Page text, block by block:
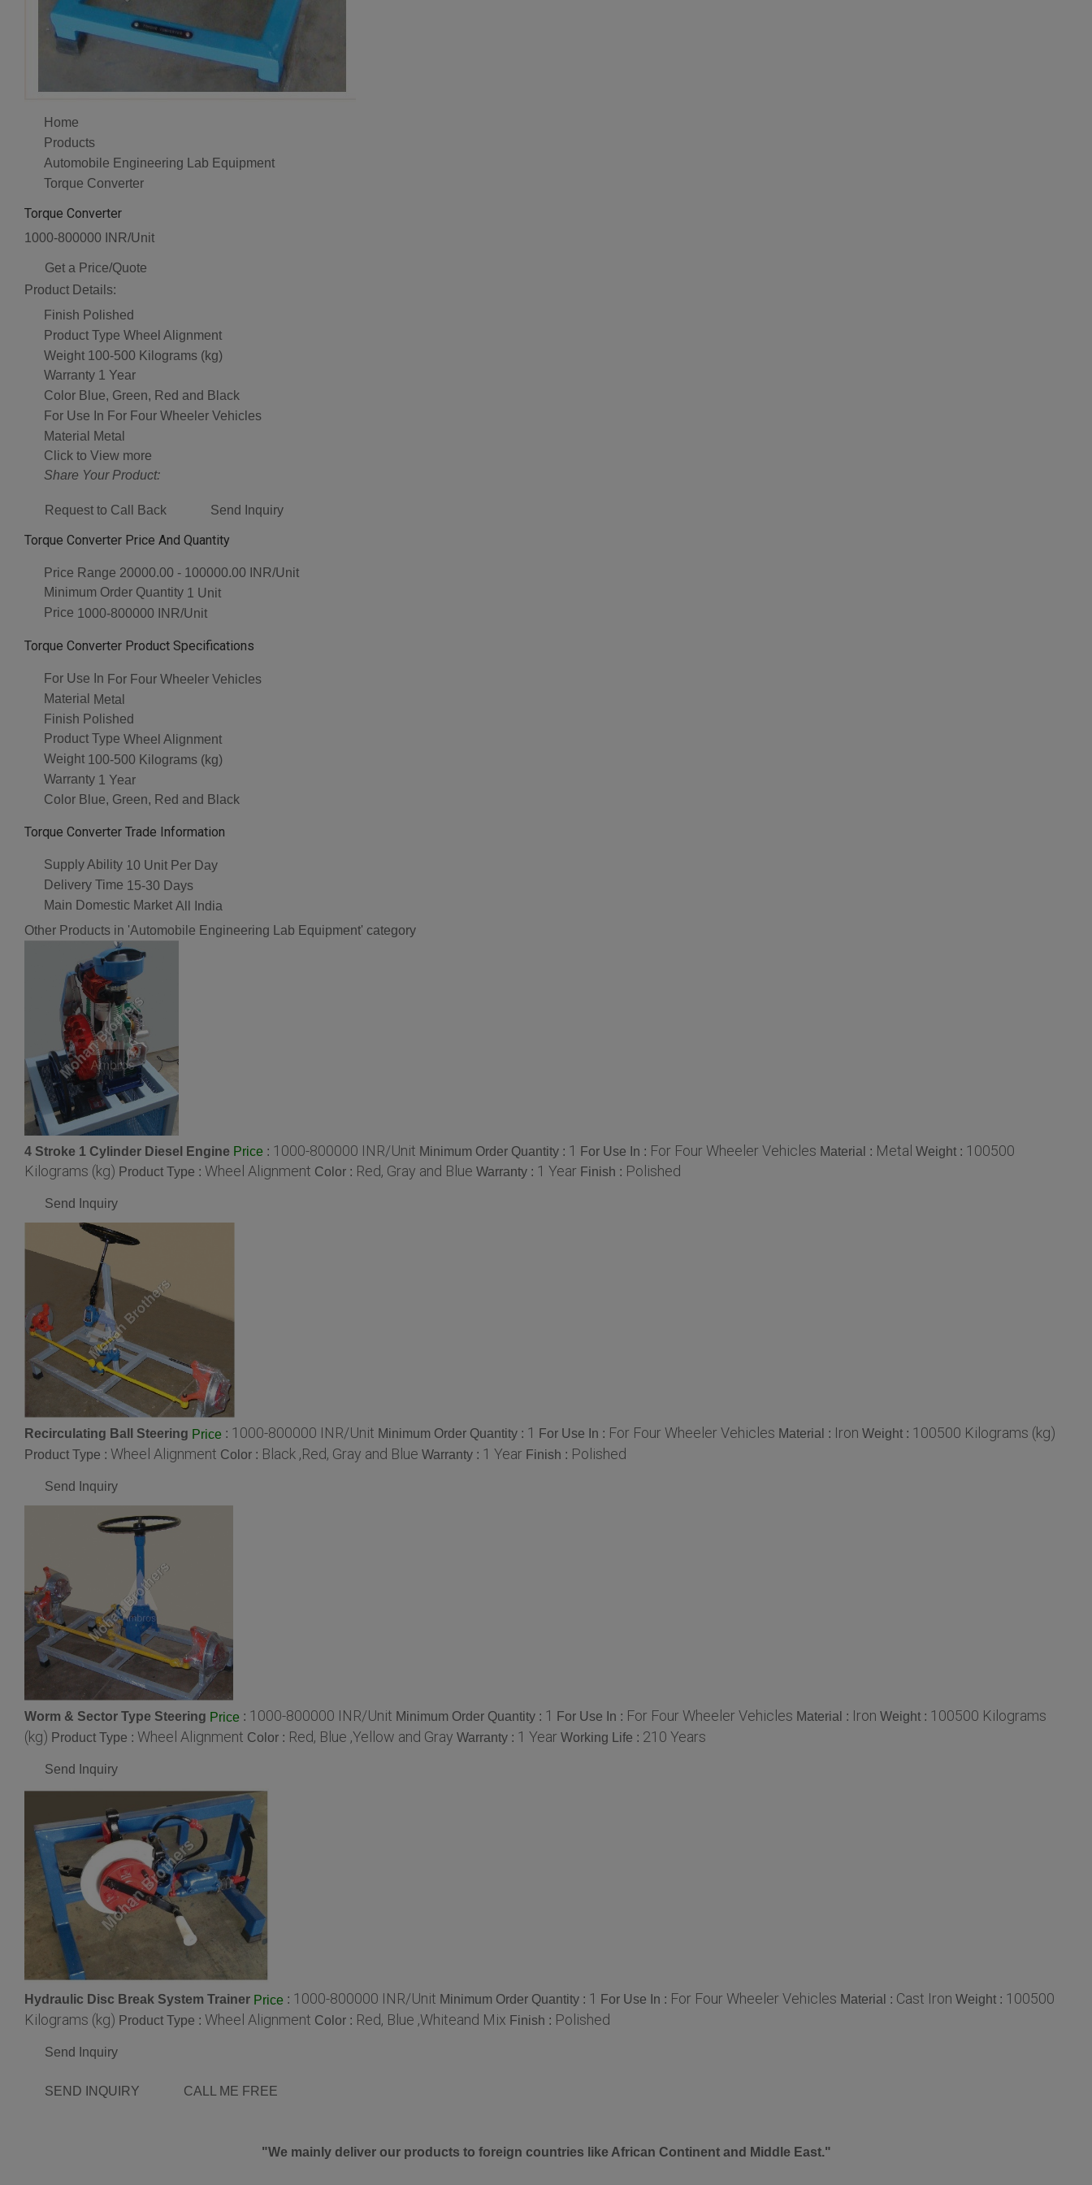
Home
Products
Automobile Engineering Lab Equipment
Torque Converter
Torque Converter
1000-800000 INR/Unit
Get a Price/Quote
Product Details:
Finish Polished
Product Type Wheel Alignment
Weight 100-500 Kilograms (kg)
Warranty 1 Year
Color Blue, Green, Red and Black
For Use In For Four Wheeler Vehicles
Material
Metal
Click to View more
Share Your Product:
Request to Call Back Send Inquiry
Torque Converter Price And Quantity
Price Range 20000.00 - 100000.00 INR/Unit
Minimum Order Quantity 1 Unit
Price 1000-800000 INR/Unit
Torque Converter Product Specifications
For Use In For Four Wheeler Vehicles
Material
Metal
Finish Polished
Product Type Wheel Alignment
Weight 100-500 Kilograms (kg)
Warranty 1 Year
Color Blue, Green, Red and Black
Torque Converter Trade Information
Supply Ability 10 Unit Per Day
Delivery Time 15-30 Days
Main Domestic Market All India
Other Products in 'Automobile Engineering Lab Equipment' category
4 Stroke 1 Cylinder Diesel Engine Price : 1000-800000 INR/Unit Minimum Order Quantity : 1 For Use In : For Four Wheeler Vehicles Material : Metal Weight : 100500
Kilograms (kg) Product Type : Wheel Alignment Color : Red, Gray and Blue Warranty : 1 Year Finish : Polished
Send Inquiry
Recirculating Ball Steering Price : 1000-800000 INR/Unit Minimum Order Quantity : 1 For Use In : For Four Wheeler Vehicles Material : Iron Weight : 100500 Kilograms (kg)
Product Type : Wheel Alignment Color : Black ,Red, Gray and Blue Warranty : 1 Year Finish : Polished
Send Inquiry
Worm & Sector Type Steering Price : 1000-800000 INR/Unit Minimum Order Quantity : 1 For Use In : For Four Wheeler Vehicles Material : Iron Weight : 100500 Kilograms
(kg) Product Type : Wheel Alignment Color : Red, Blue ,Yellow and Gray Warranty : 1 Year Working Life : 210 Years
Send Inquiry
Hydraulic Disc Break System Trainer Price : 1000-800000 INR/Unit Minimum Order Quantity : 1 For Use In : For Four Wheeler Vehicles Material : Cast Iron Weight : 100500
Kilograms (kg) Product Type : Wheel Alignment Color : Red, Blue ,Whiteand Mix Finish : Polished
Send Inquiry
SEND INQUIRY CALL ME FREE
"We mainly deliver our products to foreign countries like African Continent and Middle East."